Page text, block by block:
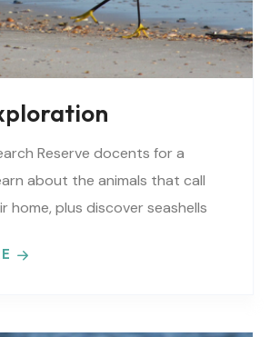
Reserve docents for a
about the animals that call
home, plus discover seashells